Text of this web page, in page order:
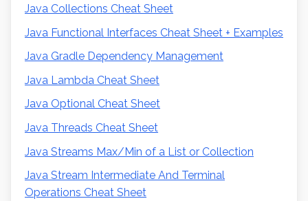
Java Collections Cheat Sheet
Java Functional Interfaces Cheat Sheet + Examples
Java Gradle Dependency Management
Java Lambda Cheat Sheet
Java Optional Cheat Sheet
Java Threads Cheat Sheet
Java Streams Max/Min of a List or Collection
Java Stream Intermediate And Terminal
Operations Cheat Sheet